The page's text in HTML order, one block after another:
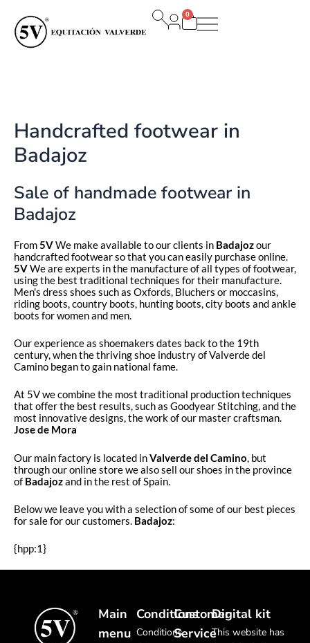
contenido
0
Carrito
Handcrafted footwear in
Badajoz
Sale of handmade footwear in
Badajoz
From5VWe make available to our clients in Badajozour
handcrafted footwear so that you can easily purchase online.
5VWe are experts in the manufacture of all types of footwear,
using the best traditional techniques for their manufacture.
Men's dress shoes such as Oxfords, Bluchers or moccasins,
riding boots, country boots, hunting boots, city boots and ankle
boots for women and men.
Our experience as shoemakers dates back to the 19th
century, when the thriving shoe industry of Valverde del
Camino began to gain national fame.
At 5V we combine the most traditional production techniques
that offer the best results, such as Goodyear Stitching, and the
most innovative designs, the work of our master craftsman.
Jose de Mora
Our main factory is located inValverde del Camino, but
through our online store we also sell our shoes in the province
of Badajozand in the rest of Spain.
Below we leave you with a selection of some of our best pieces
for sale for our customers. Badajoz:
{hpp:1}
Main
menu
Conditions
Conditions
Customer
Service
Digital kit
This website has